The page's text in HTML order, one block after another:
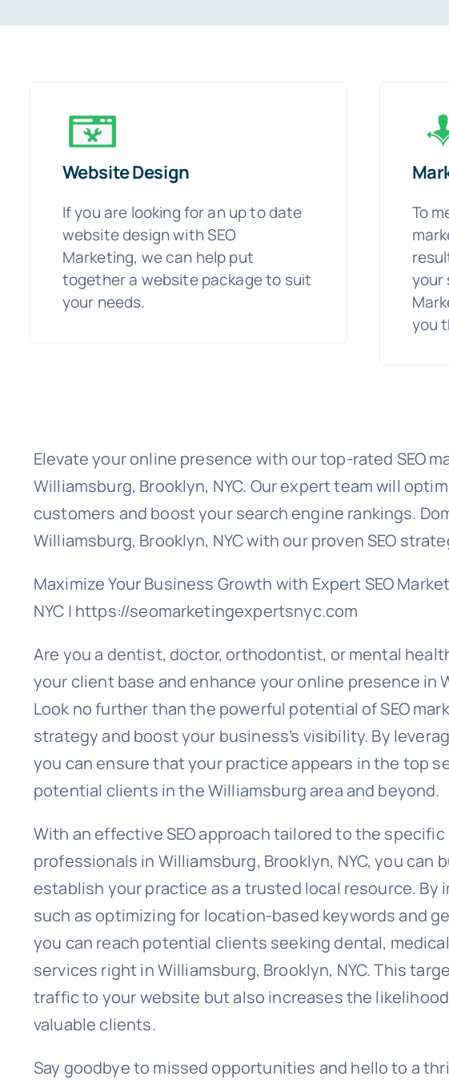
Website Design
If you are looking for an up to date
website design with SEO
Marketing, we can help put
together a website package to suit
your needs.
To
your
you
Elevate your online presence with our top-rated SEO
Williamsburg, Brooklyn, NYC. Our expert team will
customers and boost your search engine rankings.
Williamsburg, Brooklyn, NYC with our proven SEO
Maximize Your Business Growth with Expert SEO
NYC | https://seomarketingexpertsnyc.com
Are you a dentist, doctor, orthodontist, or mental
your client base and enhance your online presence in
Look no further than the powerful potential of SEO
strategy and boost your business’s visibility. By
you can ensure that your practice appears in the top
potential clients in the Williamsburg area and beyond.
With an effective SEO approach tailored to the
professionals in Williamsburg, Brooklyn, NYC, you can
establish your practice as a trusted local resource. By
such as optimizing for location-based keywords and
you can reach potential clients seeking dental,
services right in Williamsburg, Brooklyn, NYC. This
traffic to your website but also increases the
valuable clients.
Say goodbye to missed opportunities and hello to a